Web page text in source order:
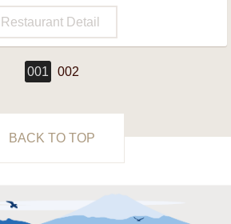
Restaurant Detail
001 002
BACK TO TOP